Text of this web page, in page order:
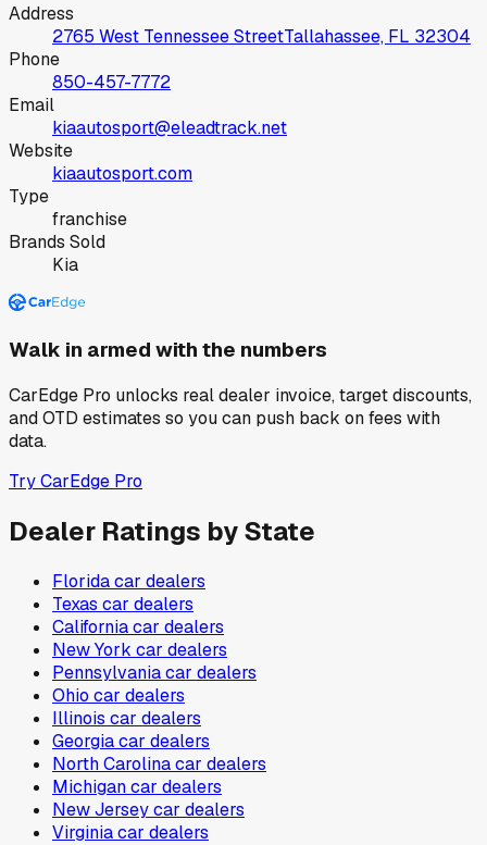
Address
2765 West Tennessee StreetTallahassee, FL 32304
Phone
850-457-7772
Email
kiaautosport@eleadtrack.net
Website
kiaautosport.com
Type
franchise
Brands Sold
Kia
Walk in armed with the numbers
CarEdge Pro unlocks real dealer invoice, target discounts,
and OTD estimates so you can push back on fees with
data.
Try CarEdge Pro
Dealer Ratings by State
Floridacar dealers
Texas car dealers
Californiacar dealers
New York car dealers
Pennsylvaniacar dealers
Ohio car dealers
Illinois car dealers
Georgiacar dealers
North Carolinacar dealers
Michigancar dealers
New Jerseycar dealers
Virginiacar dealers